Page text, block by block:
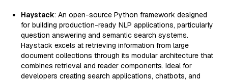
Haystack: An open-source Python framework designed
for building production-ready NLP applications, particularly
question answering and semantic search systems.
Haystack excels at retrieving information from large
document collections through its modular architecture that
combines retrieval and reader components. Ideal for
developers creating search applications, chatbots, and